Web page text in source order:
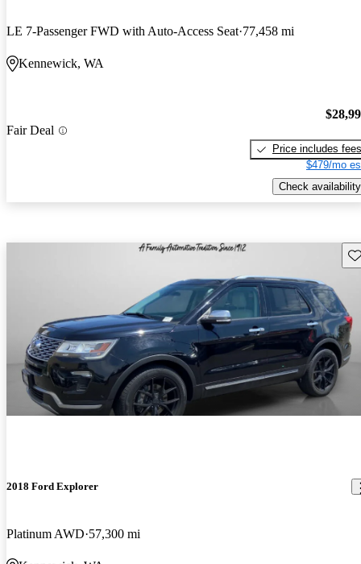
LE 7-Passenger FWD with Auto-Access Seat 77,458 mi
Kennewick, WA
Fair Deal
Price includes fees
$479/mo
Check availability
2018 Ford Explorer
Platinum AWD 57,300 mi